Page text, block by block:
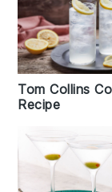
Tom Collins
Recipe